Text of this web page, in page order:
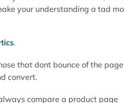
maps?
rate during the conversion
out?
questionnaire.